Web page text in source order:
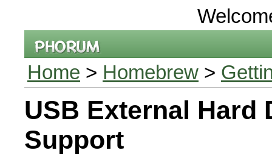
Home > Homebrew >
USB External Hard
Support